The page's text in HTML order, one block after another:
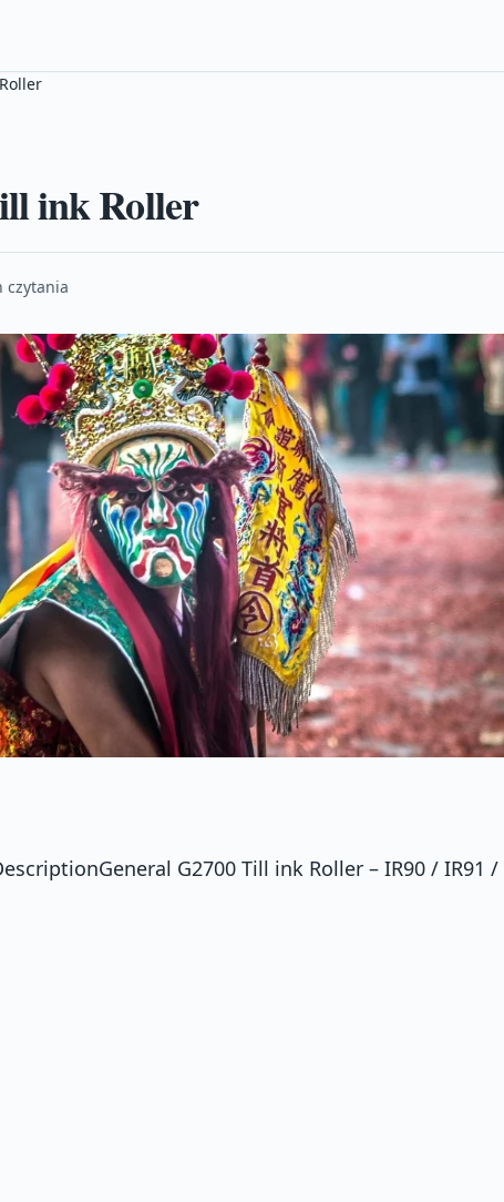
ink Roller
czytania
G2700 Till ink Roller – IR90 / IR91 /